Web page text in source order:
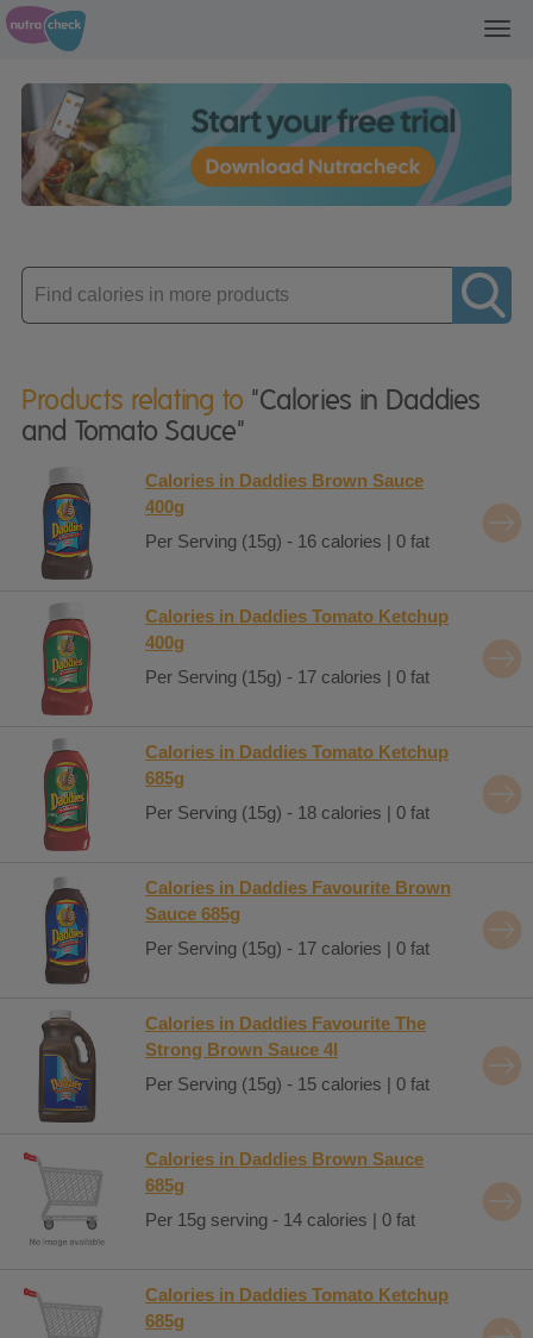
Enter
product
Products relating to "Calories in Daddies
and Tomato Sauce"
Calories in Daddies Brown Sauce
400g
Per Serving (15g) - 16 calories | 0 fat
Calories in Daddies Tomato Ketchup
400g
Per Serving (15g) - 17 calories | 0 fat
Calories in Daddies Tomato Ketchup
685g
Per Serving (15g) - 18 calories | 0 fat
Calories in Daddies Favourite Brown
Sauce 685g
Per Serving (15g) - 17 calories | 0 fat
Calories in Daddies Favourite The
Strong Brown Sauce 4l
Per Serving (15g) - 15 calories | 0 fat
Calories in Daddies Brown Sauce
685g
Per 15g serving - 14 calories | 0 fat
Calories in Daddies Tomato Ketchup
685g